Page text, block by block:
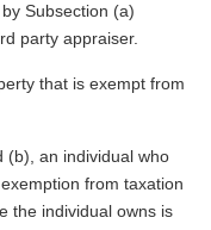
Subsection (a)
party appraiser.
that is exempt from
(b), an individual who
from taxation
the individual owns is